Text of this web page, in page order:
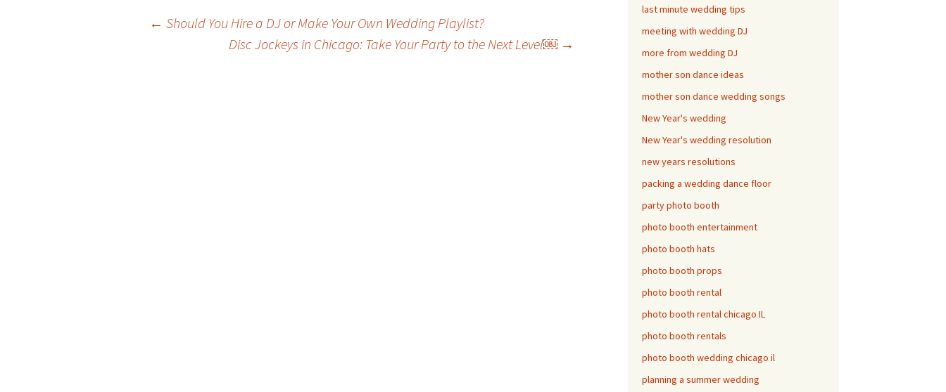
← Should You Hire a DJ or Make Your Own Wedding Playlist?
Disc Jockeys in Chicago: Take Your Party to the Next Level￼ →
last minute wedding tips
meeting with wedding DJ
more from wedding DJ
mother son dance ideas
mother son dance wedding songs
New Year's wedding
New Year's wedding resolution
new years resolutions
packing a wedding dance floor
party photo booth
photo booth entertainment
photo booth hats
photo booth props
photo booth rental
photo booth rental chicago IL
photo booth rentals
photo booth wedding chicago il
planning a summer wedding